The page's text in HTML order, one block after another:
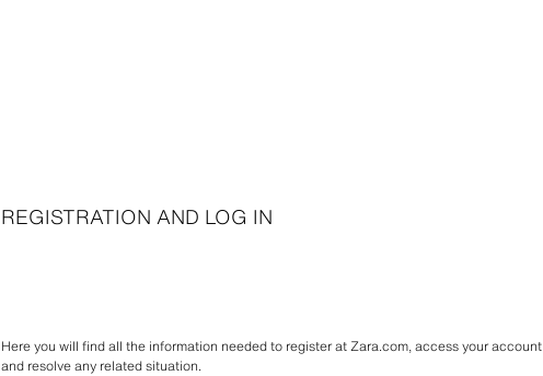
REGISTRATION AND LOG IN
Here you will find all the information needed to register at Zara.com, access your account
and resolve any related situation.